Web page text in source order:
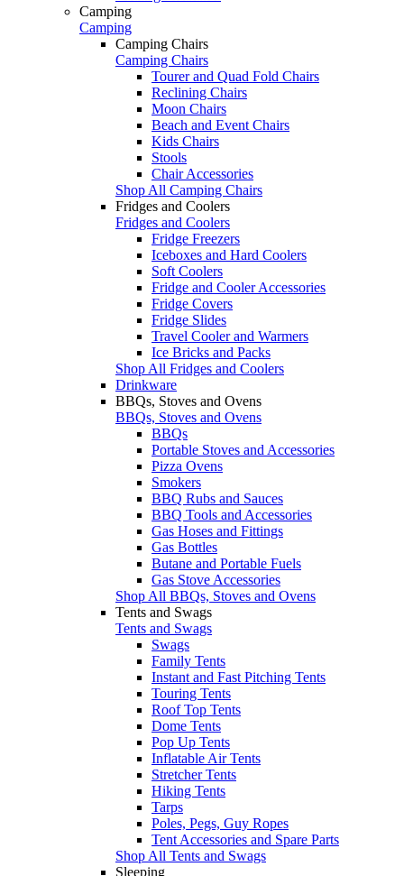
Camping
Camping
Camping Chairs
Camping Chairs
Tourer and Quad Fold Chairs
Reclining Chairs
Moon Chairs
Beach and Event Chairs
Kids Chairs
Stools
Chair Accessories
Shop All Camping Chairs
Fridges and Coolers
Fridges and Coolers
Fridge Freezers
Iceboxes and Hard Coolers
Soft Coolers
Fridge and Cooler Accessories
Fridge Covers
Fridge Slides
Travel Cooler and Warmers
Ice Bricks and Packs
Shop All Fridges and Coolers
Drinkware
BBQs, Stoves and Ovens
BBQs, Stoves and Ovens
BBQs
Portable Stoves and Accessories
Pizza Ovens
Smokers
BBQ Rubs and Sauces
BBQ Tools and Accessories
Gas Hoses and Fittings
Gas Bottles
Butane and Portable Fuels
Gas Stove Accessories
Shop All BBQs, Stoves and Ovens
Tents and Swags
Tents and Swags
Swags
Family Tents
Instant and Fast Pitching Tents
Touring Tents
Roof Top Tents
Dome Tents
Pop Up Tents
Inflatable Air Tents
Stretcher Tents
Hiking Tents
Tarps
Poles, Pegs, Guy Ropes
Tent Accessories and Spare Parts
Shop All Tents and Swags
Sleeping